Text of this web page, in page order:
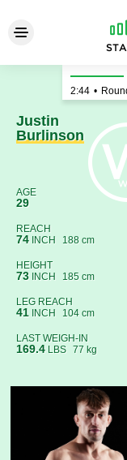
Justin
Justin
Burlinson
AGE
29
REACH
74 INCH 188 cm
HEIGHT
73 INCH 185 cm
LEG REACH
41 INCH 104 cm
LAST WEIGH-IN
169.4 LBS 77 kg
2:44 •